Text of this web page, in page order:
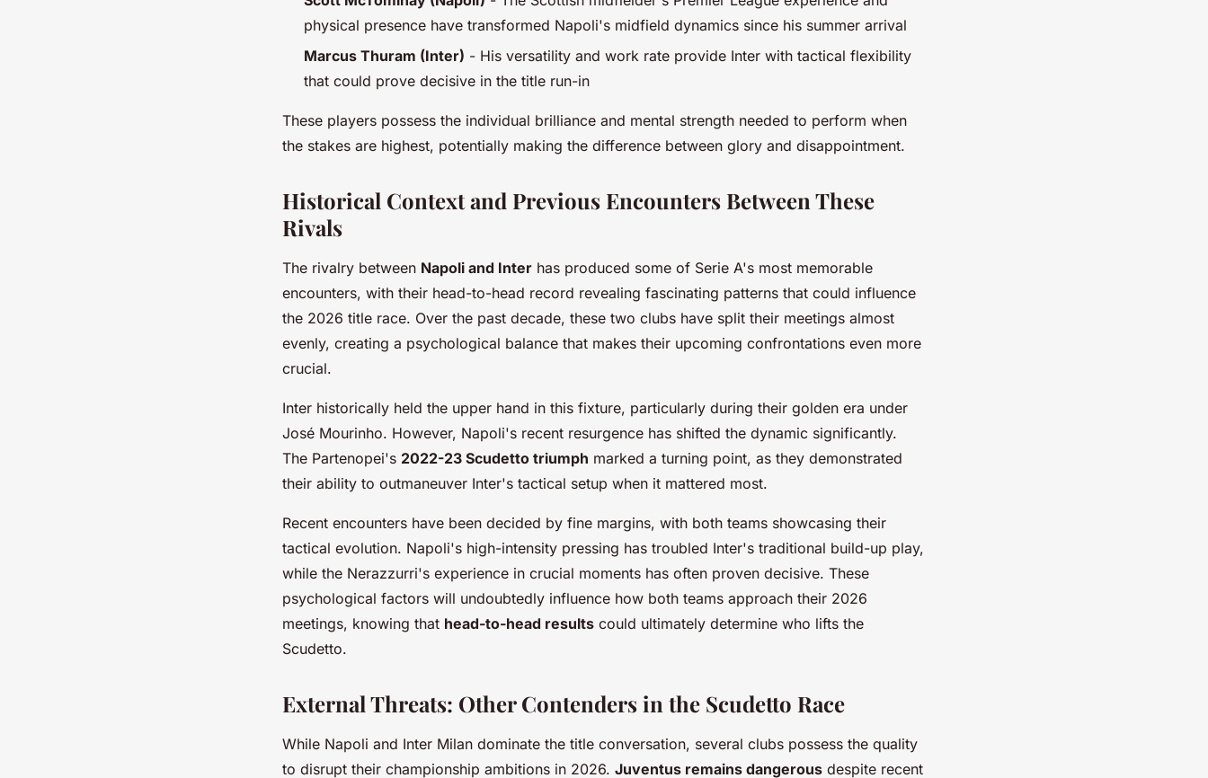
physical presence have transformed Napoli's midfield dynamics since his summer arrival
Marcus Thuram (Inter) - His versatility and work rate provide Inter with tactical flexibility
that could prove decisive in the title run-in
These players possess the individual brilliance and mental strength needed to perform when
the stakes are highest, potentially making the difference between glory and disappointment.
Historical Context and Previous Encounters Between These
Rivals
The rivalry between Napoli and Inter has produced some of Serie A's most memorable
encounters, with their head-to-head record revealing fascinating patterns that could influence
the 2026 title race. Over the past decade, these two clubs have split their meetings almost
evenly, creating a psychological balance that makes their upcoming confrontations even more
crucial.
Inter historically held the upper hand in this fixture, particularly during their golden era under
José Mourinho. However, Napoli's recent resurgence has shifted the dynamic significantly.
The Partenopei's 2022-23 Scudetto triumph marked a turning point, as they demonstrated
their ability to outmaneuver Inter's tactical setup when it mattered most.
Recent encounters have been decided by fine margins, with both teams showcasing their
tactical evolution. Napoli's high-intensity pressing has troubled Inter's traditional build-up play,
while the Nerazzurri's experience in crucial moments has often proven decisive. These
psychological factors will undoubtedly influence how both teams approach their 2026
meetings, knowing that head-to-head results could ultimately determine who lifts the
Scudetto.
External Threats: Other Contenders in the Scudetto Race
While Napoli and Inter Milan dominate the title conversation, several clubs possess the quality
to disrupt their championship ambitions in 2026. Juventus remains dangerous despite recent